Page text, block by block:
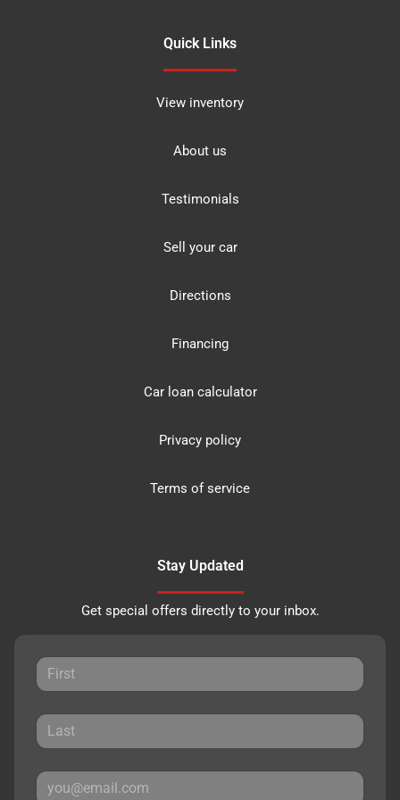
Quick Links
View inventory
About us
Testimonials
Sell your car
Directions
Financing
Car loan calculator
Privacy policy
Terms of service
Stay Updated
Get special offers directly to your inbox.